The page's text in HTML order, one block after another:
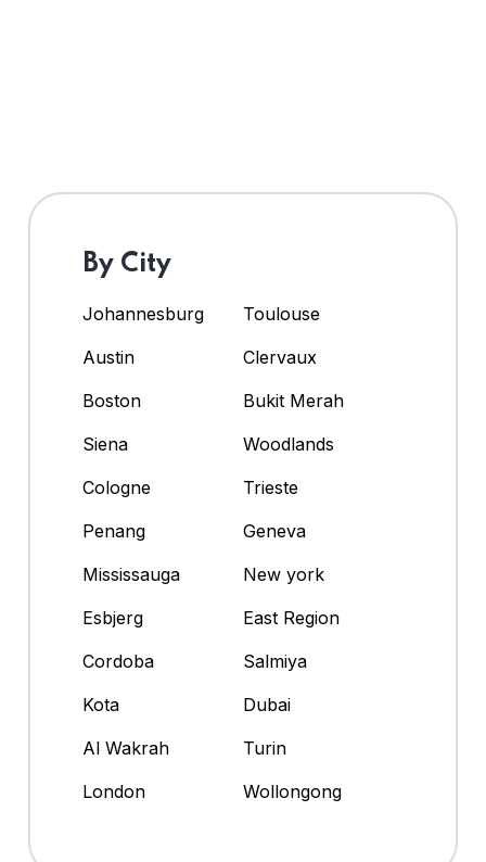
By City
Johannesburg
Toulouse
Austin
Clervaux
Boston
Bukit Merah
Siena
Woodlands
Cologne
Trieste
Penang
Geneva
Mississauga
New york
Esbjerg
East Region
Cordoba
Salmiya
Kota
Dubai
Al Wakrah
Turin
London
Wollongong